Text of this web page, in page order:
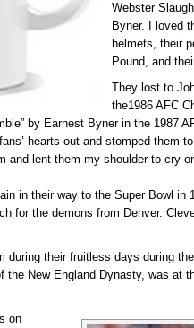
Webster
Byner. I loved
helmets, their
Pound, and
They lost to
the1986 AFC
by Earnest Byner in the 1987
hearts out and stomped them
and lent them my shoulder to cry
in their way to the Super Bowl in
for the demons from Denver.
during their fruitless days during
the New England Dynasty, was at
on